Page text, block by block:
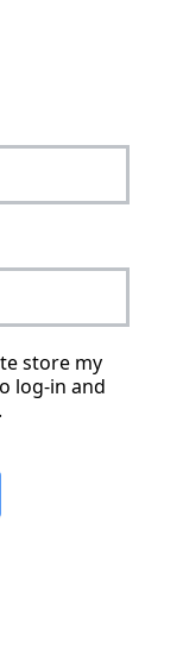
store my
log-in and